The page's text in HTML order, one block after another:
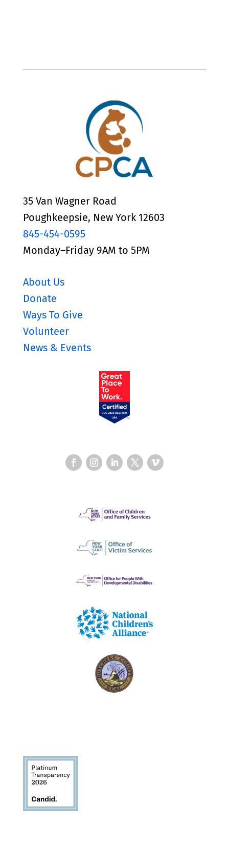
35 Van Wagner Road
Poughkeepsie, New York 12603
845-454-0595
Monday–Friday 9AM to 5PM
About Us
Donate
Ways To Give
Volunteer
News & Events